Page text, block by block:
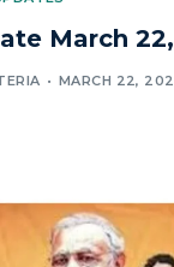
March
MARCH 22,